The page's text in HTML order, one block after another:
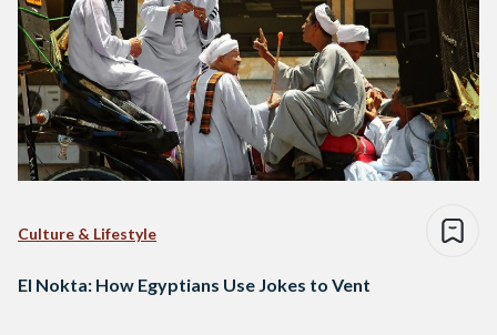
Culture & Lifestyle
El Nokta: How Egyptians Use Jokes to Vent